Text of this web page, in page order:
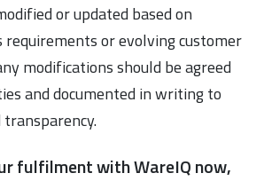
or updated based on
requirements or evolving customer
modifications should be agreed
and documented in writing to
fulfilment with WareIQ now,